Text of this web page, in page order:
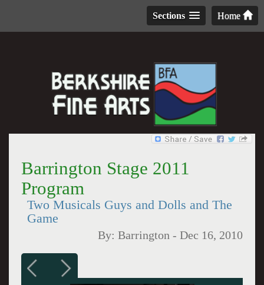
Home
Sections
Barrington Stage 2011
Program
Two Musicals Guys and Dolls and The
Game
By:Barrington -Dec 16, 2010